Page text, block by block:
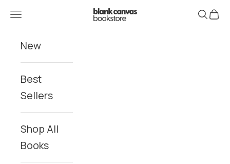
Blank Canvas Bookstore
Navigation menu Search
Cart
New
Best
Sellers
Shop All
Books